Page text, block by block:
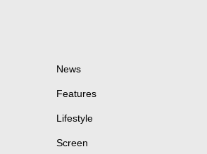
News
Features
Lifestyle
Screen